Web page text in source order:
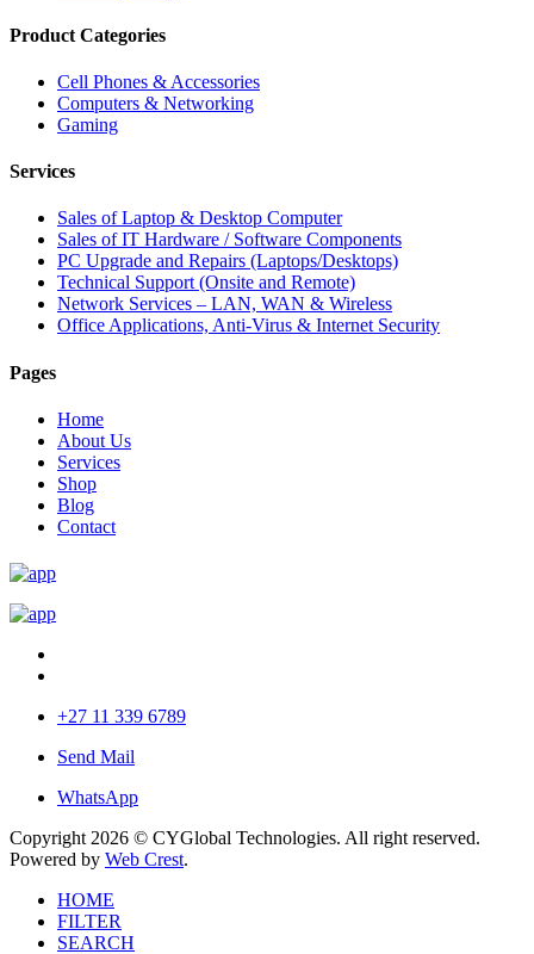
Product Categories
Cell Phones & Accessories
Computers & Networking
Gaming
Services
Sales of Laptop & Desktop Computer
Sales of IT Hardware / Software Components
PC Upgrade and Repairs (Laptops/Desktops)
Technical Support (Onsite and Remote)
Network Services – LAN, WAN & Wireless
Office Applications, Anti-Virus & Internet Security
Pages
Home
About Us
Services
Shop
Blog
Contact
+27 11 339 6789
Send Mail
WhatsApp
Copyright 2026 © CYGlobal Technologies. All right reserved.
Powered by Web Crest.
HOME
FILTER
SEARCH